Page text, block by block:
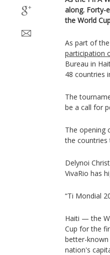
along. Forty-
the World
As part of
participation
Bureau in
48 countries
The
be a call for
The opening
the countries
Delynoi
VivaRio has
“Ti Mondial
Haiti — the
Cup for the
better-
nation's